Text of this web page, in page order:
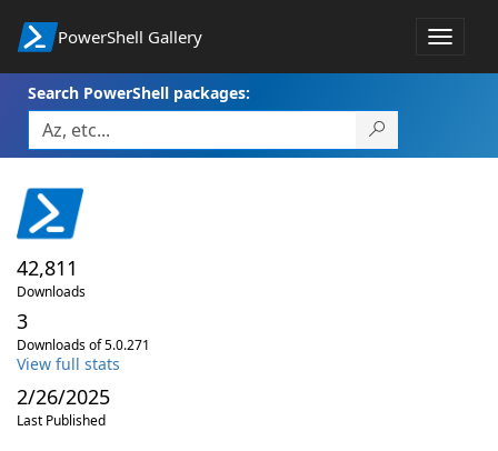
PowerShell Gallery
Toggle
Search PowerShell packages:
42,811
Downloads
3
Downloads of 5.0.271
View full stats
2/26/2025
Last Published